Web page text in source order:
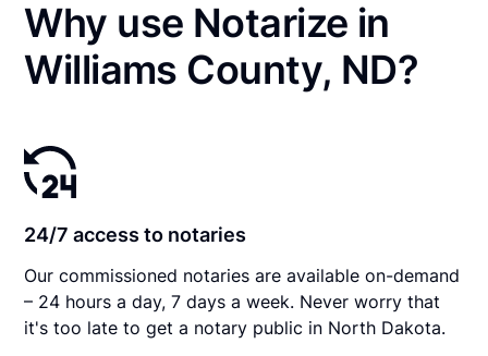
Why use Notarize in
Williams County, ND?
24/7 access to notaries
Our commissioned notaries are available on-demand
– 24 hours a day, 7 days a week. Never worry that
it's too late to get a notary public in North Dakota.